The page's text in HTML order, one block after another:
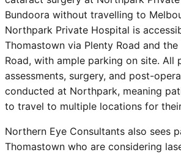
Bundoora without travelling to
Northpark Private Hospital is
Thomastown via Plenty Road and
Road, with ample parking on site. All
assessments, surgery, and post-
conducted at Northpark, meaning
to travel to multiple locations for
Northern Eye Consultants also sees
Thomastown who are considering